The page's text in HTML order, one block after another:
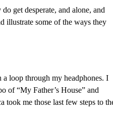
get desperate, and alone, and
illustrate some of the ways they
a loop through my headphones. I
of “My Father’s House” and
took me those last few steps to